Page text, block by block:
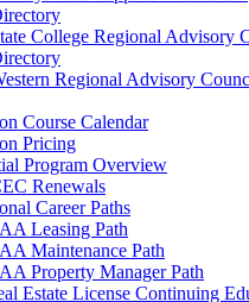
College Regional Advisory
Regional Advisory
Course Calendar
Pricing
Program Overview
Renewals
Career Paths
Leasing Path
Maintenance Path
Property Manager Path
Estate License Continuing